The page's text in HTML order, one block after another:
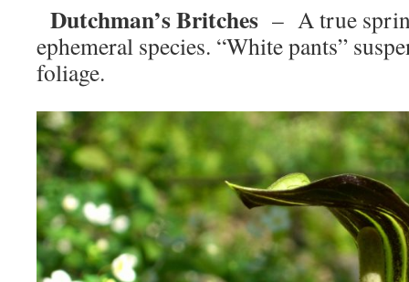
Dutchman’s Britches – A true
ephemeral species. “White pants”
foliage.